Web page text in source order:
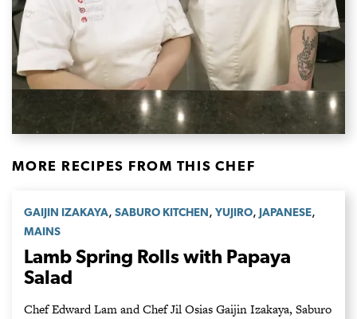
MORE RECIPES FROM THIS CHEF
GAIJIN IZAKAYA, SABURO KITCHEN, YUJIRO, JAPANESE,
MAINS
Lamb Spring Rolls with Papaya
Salad
Chef Edward Lam and Chef Jil Osias Gaijin Izakaya, Saburo